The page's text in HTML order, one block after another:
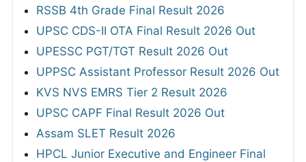
RSSB 4th Grade Final Result 2026
UPSC CDS-II OTA Final Result 2026 Out
UPESSC PGT/TGT Result 2026 Out
UPPSC Assistant Professor Result 2026 Out
KVS NVS EMRS Tier 2 Result 2026
UPSC CAPF Final Result 2026 Out
Assam SLET Result 2026
HPCL Junior Executive and Engineer Final